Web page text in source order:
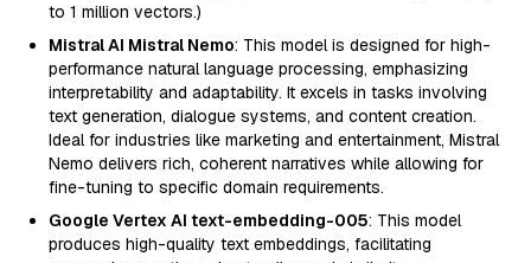
to 1 million vectors.)
Mistral AI Mistral Nemo: This model is designed for high-
performance natural language processing, emphasizing
interpretability and adaptability. It excels in tasks involving
text generation, dialogue systems, and content creation.
Ideal for industries like marketing and entertainment, Mistral
Nemo delivers rich, coherent narratives while allowing for
fine-tuning to specific domain requirements.
Google Vertex AI text-embedding-005: This model
produces high-quality text embeddings, facilitating